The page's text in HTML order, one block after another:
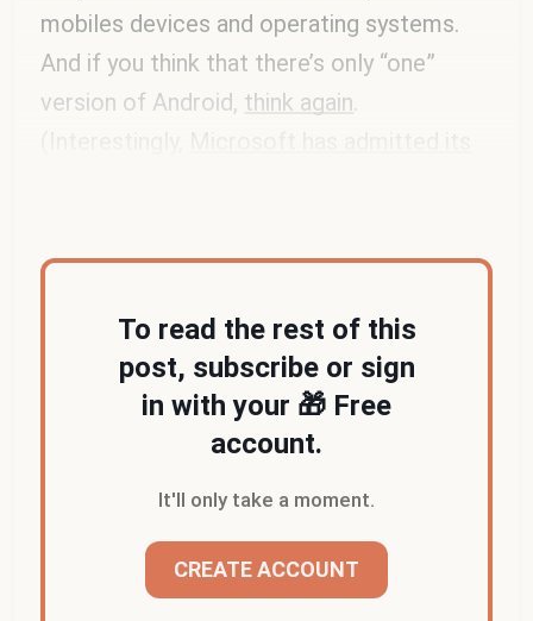
mobiles devices and operating systems.
And if you think that there’s only “one”
version of Android, think again.
To read the rest of this
post, subscribe or sign
in with your 🎁 Free
account.
It'll only take a moment.
CREATE ACCOUNT